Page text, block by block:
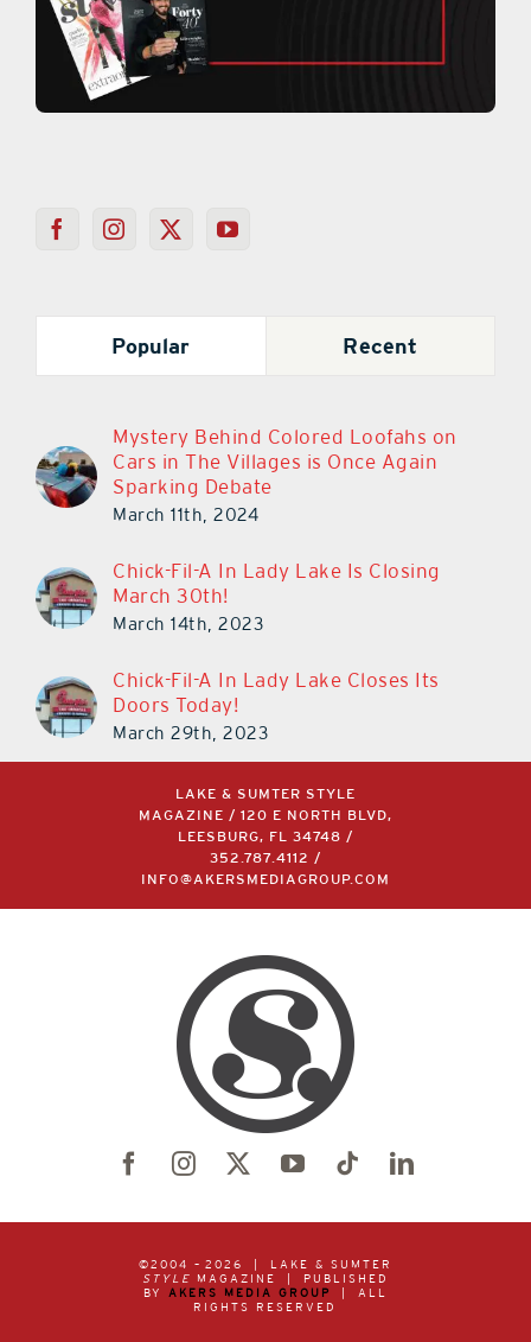
Popular Recent
Mystery Behind Colored Loofahs on
Cars in The Villages is Once Again
Sparking Debate
March 11th, 2024
Chick-Fil-A In Lady Lake Is Closing
March 30th!
March 14th, 2023
Chick-Fil-A In Lady Lake Closes Its
Doors Today!
March 29th, 2023
LAKE & SUMTER STYLE
MAGAZINE / 120 E NORTH BLVD,
LEESBURG, FL 34748 /
352.787.4112
/
INFO@AKERSMEDIAGROUP.COM
©2004 – 2026 | LAKE & SUMTER
STYLE MAGAZINE | PUBLISHED
BY AKERS MEDIA GROUP
| ALL
RIGHTS RESERVED